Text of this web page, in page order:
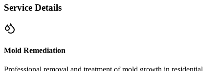
Service Details
Mold Remediation